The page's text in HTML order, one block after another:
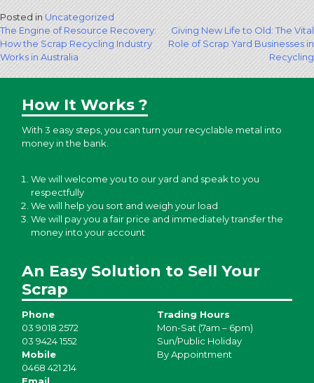
Posted inUncategorized
Post
navigation
The Engine of Resource Recovery:
How the Scrap Recycling Industry
Works in Australia
Giving New Life to Old: The Vital
Role of Scrap Yard Businesses in
Recycling
How It Works ?
With 3 easy steps, you can turn your recyclable metal into
money in the bank.
We will welcome you to our yard and speak to you
respectfully
We will help you sort and weigh your load
We will pay you a fair price and immediately transfer the
money into your account
An Easy Solution to Sell Your
Scrap
Phone
03 9018 2572
03 9424 1552
Mobile
0468 421 214
Trading Hours
Mon-Sat (7am – 6pm)
Sun/Public Holiday
By Appointment